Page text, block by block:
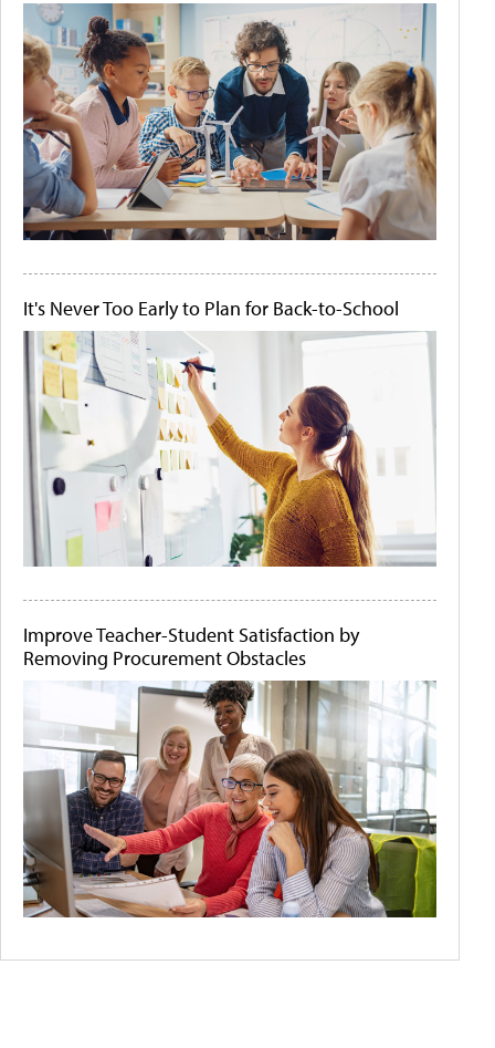
It's Never Too Early to Plan for Back-to-School
Improve Teacher-Student Satisfaction by
Removing Procurement Obstacles